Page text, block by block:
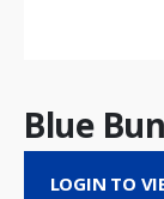
Blue
LOGIN TO